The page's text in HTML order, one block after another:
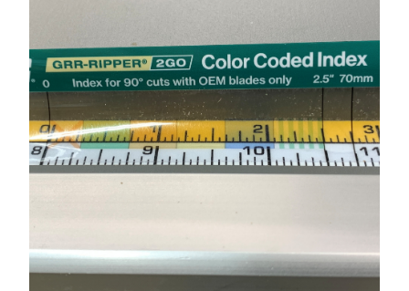
ABOUT US
RESOURCES
RETAILERS